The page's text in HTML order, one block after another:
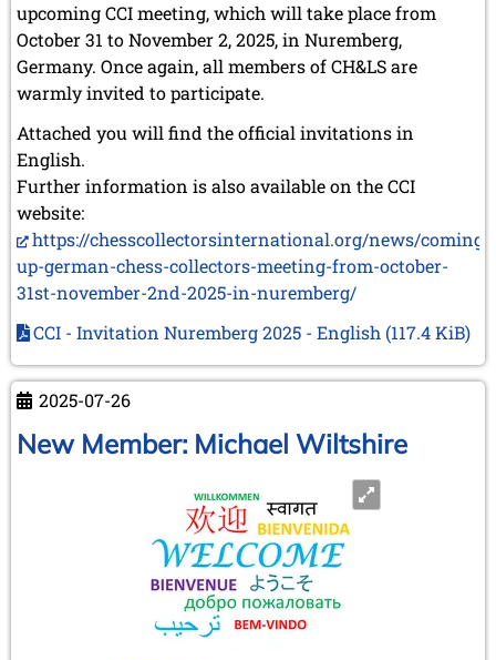
upcoming CCI meeting, which will take place from
October 31 to November 2, 2025, in Nuremberg,
Germany. Once again, all members of CH&LS are
warmly invited to participate.
Attached you will find the official invitations in
English.
Further information is also available on the CCI
website:
https://chesscollectorsinternational.org/news/coming-
up-german-chess-collectors-meeting-from-october-
31st-november-2nd-2025-in-nuremberg/
CCI - Invitation Nuremberg 2025 - English (117.4 KiB)
2025-07-26
New Member: Michael Wiltshire